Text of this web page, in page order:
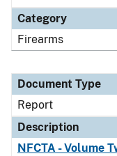
Category
Firearms
Document Type
Report
Description
NFCTA - Volume